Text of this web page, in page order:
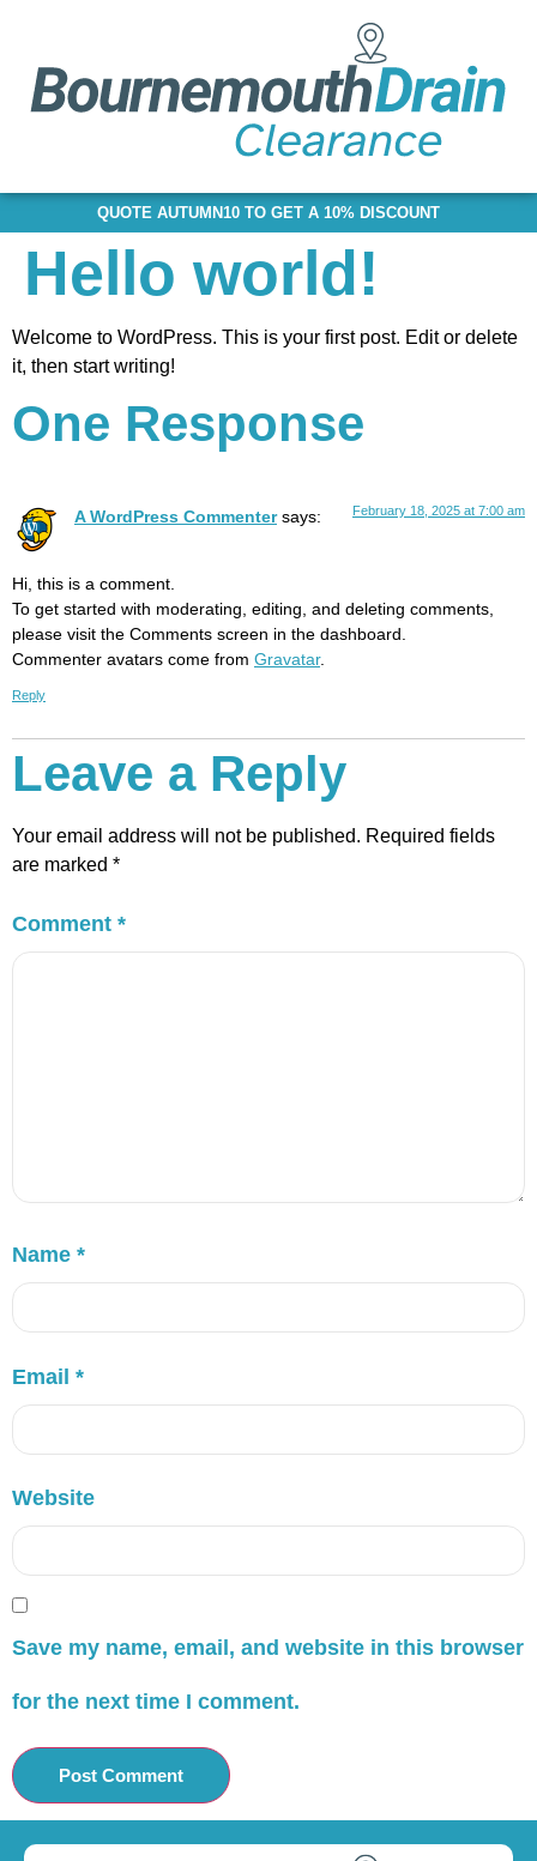
QUOTE AUTUMN10 TO GET A 10% DISCOUNT
Hello world!
Welcome to WordPress. This is your first post. Edit or delete
it, then start writing!
One Response
A WordPress Commenter says: February 18, 2025 at 7:00 am
Hi, this is a comment.
To get started with moderating, editing, and deleting comments,
please visit the Comments screen in the dashboard.
Commenter avatars come from Gravatar.
Reply
Leave a Reply
Your email address will not be published. Required fields
are marked *
Comment *
Name *
Email *
Website
Save my name, email, and website in this browser
for the next time I comment.